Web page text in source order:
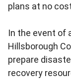
plans at no
In the event of
Hillsborough
prepare
recovery